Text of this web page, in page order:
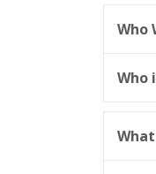
Who
Who